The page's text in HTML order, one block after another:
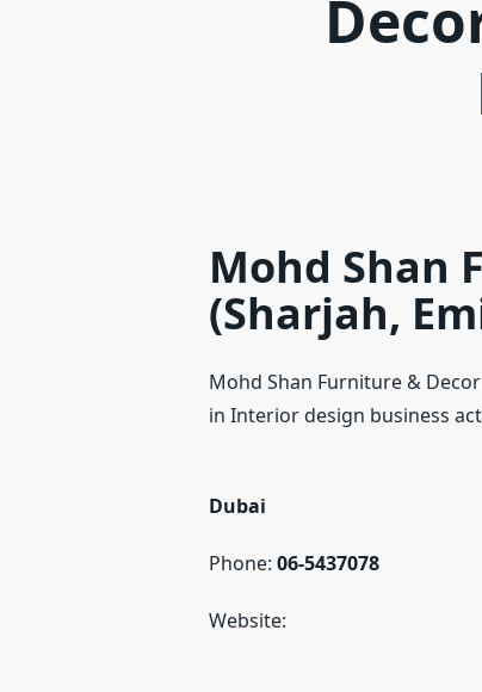
Mohd Shan
(Sharjah,
Mohd Shan Furniture &
in Interior design business
Dubai
Phone:06-5437078
Website: